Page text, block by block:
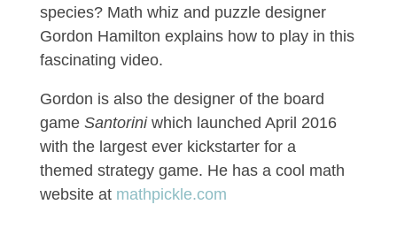
species? Math whiz and puzzle designer
Gordon Hamilton explains how to play in this
fascinating video.
Gordon is also the designer of the board
game Santoriniwhich launched April 2016
with the largest ever kickstarter for a
themed strategy game. He has a cool math
website at mathpickle.com